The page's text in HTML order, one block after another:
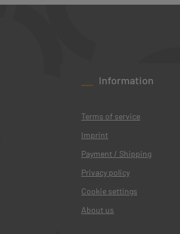
Information
Terms of service
Imprint
Payment / Shipping
Privacy policy
Cookie settings
About us